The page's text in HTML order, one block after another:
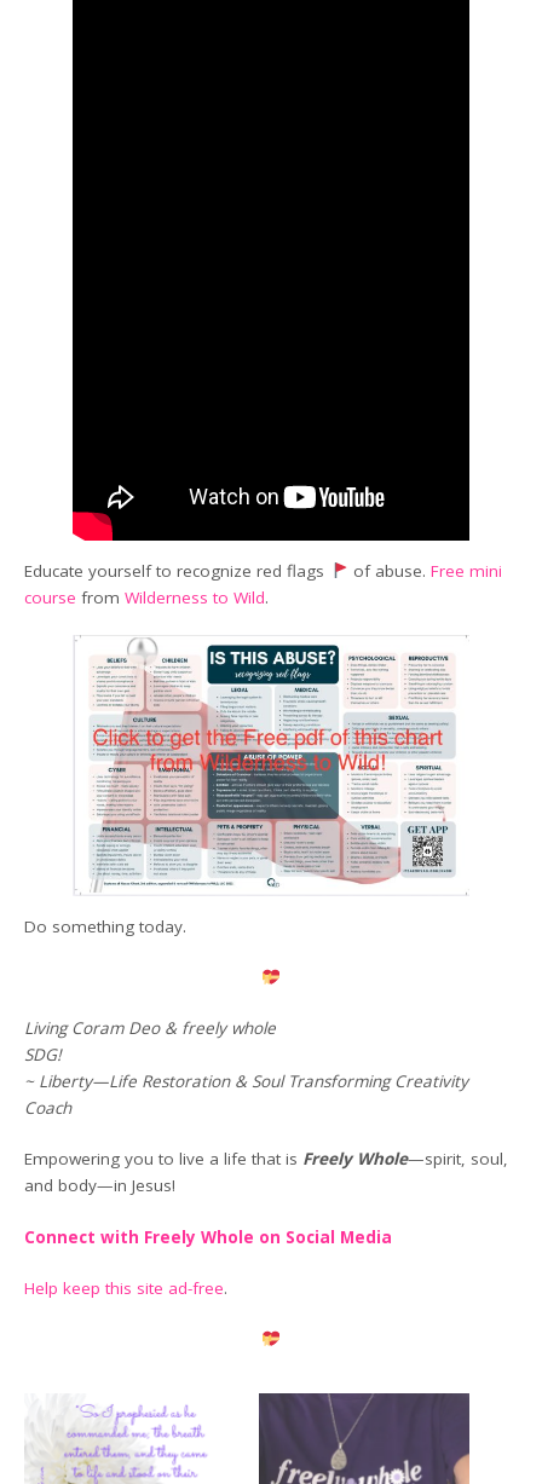
Educate yourself to recognize red flags of abuse. Free mini
course fromWilderness to Wild.
Do something today.
Living Coram Deo & freely whole
SDG!
~ Liberty—Life Restoration & Soul Transforming Creativity
Coach
Empowering you to live a life that is Freely Whole—spirit, soul,
and body—in Jesus!
Connect with Freely Whole on Social Media
Help keep this site ad-free.